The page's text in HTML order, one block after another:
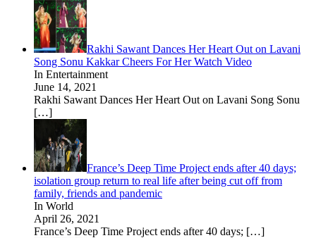
Rakhi Sawant Dances Her Heart Out on Lavani
Song Sonu Kakkar Cheers For Her Watch Video
In Entertainment
June 14, 2021
Rakhi Sawant Dances Her Heart Out on Lavani Song Sonu
[…]
France’s Deep Time Project ends after 40 days;
isolation group return to real life after being cut off from
family, friends and pandemic
In World
April 26, 2021
France’s Deep Time Project ends after 40 days; […]